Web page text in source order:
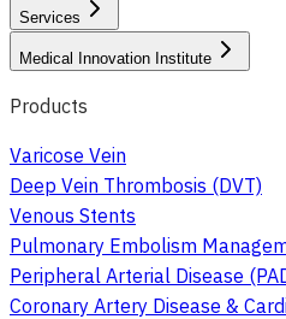
Services
Medical Innovation Institute
Products
Varicose Vein
Deep Vein Thrombosis (DVT)
Venous Stents
Pulmonary Embolism
Peripheral Arterial Disease
Coronary Artery Disease &